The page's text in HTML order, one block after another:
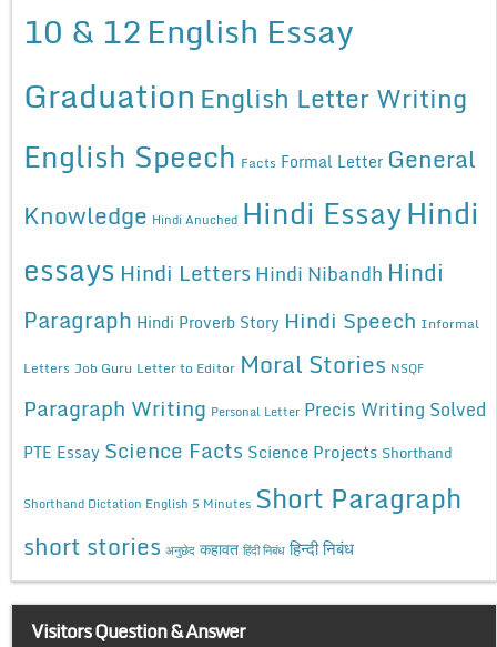
10 & 12English Essay
Graduation English Letter Writing
English Speech Facts Formal Letter General
Knowledge Hindi Anuched Hindi EssayHindi
essays Hindi Letters Hindi Nibandh Hindi
Paragraph Hindi Proverb Story Hindi Speech Informal
Letters Job Guru Letter to Editor Moral Stories NSQF
Paragraph Writing Personal Letter Precis Writing Solved
PTE Essay Science Facts Science Projects Shorthand
Shorthand Dictation English 5 Minutes Short Paragraph
short stories अनुछेद कहावत हिंदी निबंध हिन्दी निबंध
Visitors Question & Answer